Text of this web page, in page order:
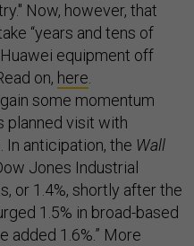
Now, however, that
“years and tens of
equipment off
on, here.
gain some momentum
planned visit with
In anticipation, the Wall
Jones Industrial
or 1.4%, shortly after the
1.5% in broad-based
added 1.6%.” More